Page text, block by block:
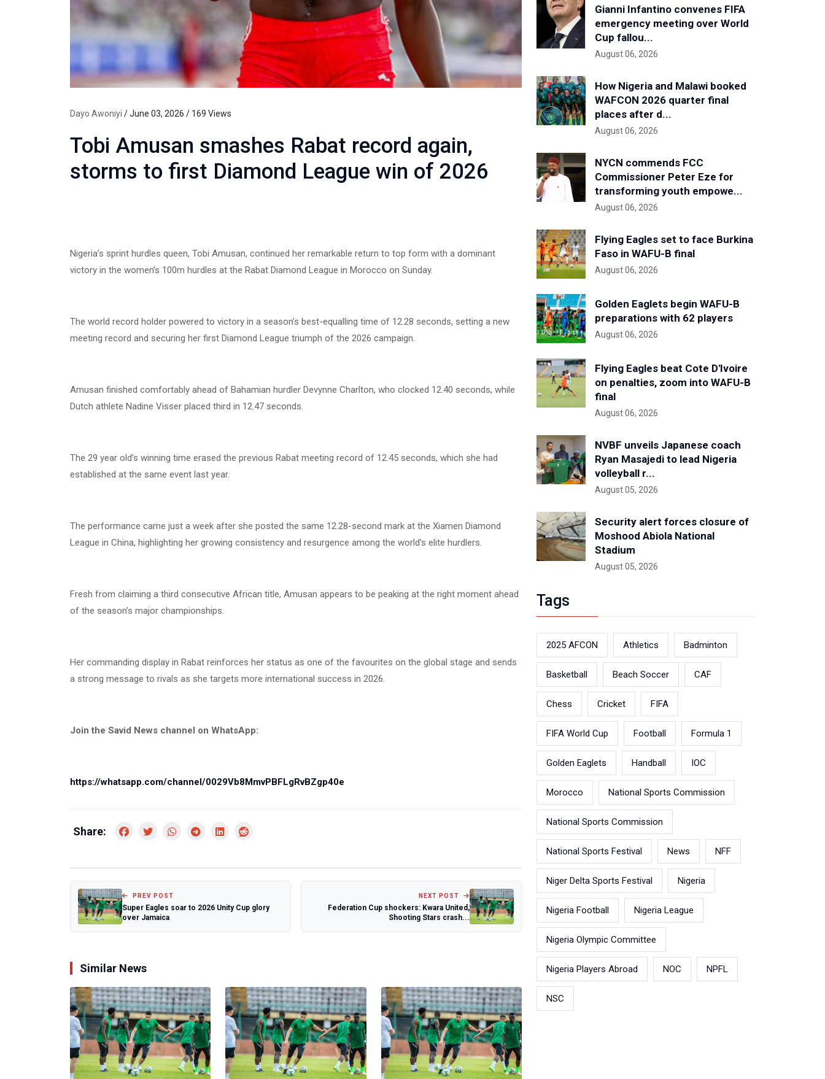
Dayo Awoniyi / June 03, 2026 / 169 Views
Tobi Amusan smashes Rabat record again,
storms to first Diamond League win of 2026
Nigeria’s sprint hurdles queen, Tobi Amusan, continued her remarkable return to top form with a dominant
victory in the women’s 100m hurdles at the Rabat Diamond League in Morocco on Sunday.
The world record holder powered to victory in a season’s best-equalling time of 12.28 seconds, setting a new
meeting record and securing her first Diamond League triumph of the 2026 campaign.
Amusan finished comfortably ahead of Bahamian hurdler Devynne Charlton, who clocked 12.40 seconds, while
Dutch athlete Nadine Visser placed third in 12.47 seconds.
The 29 year old’s winning time erased the previous Rabat meeting record of 12.45 seconds, which she had
established at the same event last year.
The performance came just a week after she posted the same 12.28-second mark at the Xiamen Diamond
League in China, highlighting her growing consistency and resurgence among the world’s elite hurdlers.
Fresh from claiming a third consecutive African title, Amusan appears to be peaking at the right moment ahead
of the season’s major championships.
Her commanding display in Rabat reinforces her status as one of the favourites on the global stage and sends
a strong message to rivals as she targets more international success in 2026.
Join the Savid News channel on WhatsApp:
https://whatsapp.com/channel/0029Vb8MmvPBFLgRvBZgp40e
Share:
PREV POST
Super Eagles soar to 2026 Unity Cup glory
over Jamaica
NEXT POST
Federation Cup shockers: Kwara United,
Shooting Stars crash...
Similar News
Gianni Infantino convenes FIFA
emergency meeting over World
Cup fallou...
August 06, 2026
How Nigeria and Malawi booked
WAFCON 2026 quarter final
places after d...
August 06, 2026
NYCN commends FCC
Commissioner Peter Eze for
transforming youth empowe...
August 06, 2026
Flying Eagles set to face Burkina
Faso in WAFU-B final
August 06, 2026
Golden Eaglets begin WAFU-B
preparations with 62 players
August 06, 2026
Flying Eagles beat Cote D'Ivoire
on penalties, zoom into WAFU-B
final
August 06, 2026
NVBF unveils Japanese coach
Ryan Masajedi to lead Nigeria
volleyball r...
August 05, 2026
Security alert forces closure of
Moshood Abiola National
Stadium
August 05, 2026
Tags
2025 AFCON Athletics Badminton
Basketball Beach Soccer CAF
Chess Cricket FIFA
FIFA World Cup Football Formula 1
Golden Eaglets Handball IOC
Morocco National Sports Commission
National Sports Commission
National Sports Festival News NFF
Niger Delta Sports Festival Nigeria
Nigeria Football Nigeria League
Nigeria Olympic Committee
Nigeria Players Abroad NOC NPFL
NSC